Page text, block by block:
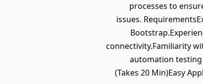
processes to
issues.
connectivity.Familiarity
automation
(Takes 20 Min)Easy